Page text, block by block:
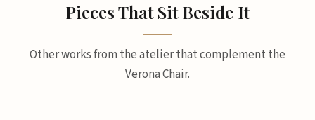
Pieces That Sit Beside It
Other works from the atelier that complement the
Verona Chair.